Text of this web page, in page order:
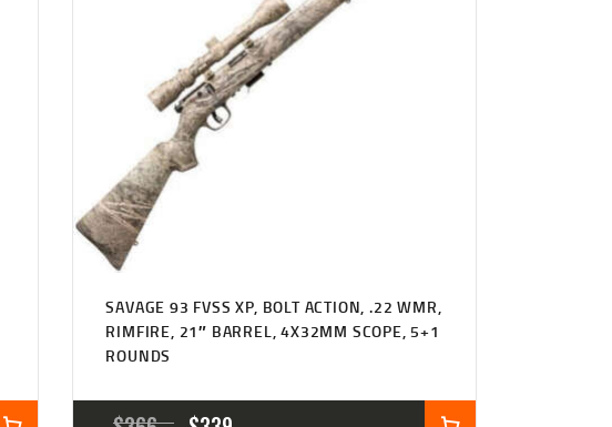
.
8
.
SAVAGE 93 FVSS XP, BOLT ACTION, .22 WMR,
RIMFIRE, 21″ BARREL, 4X32MM SCOPE, 5+1
ROUNDS